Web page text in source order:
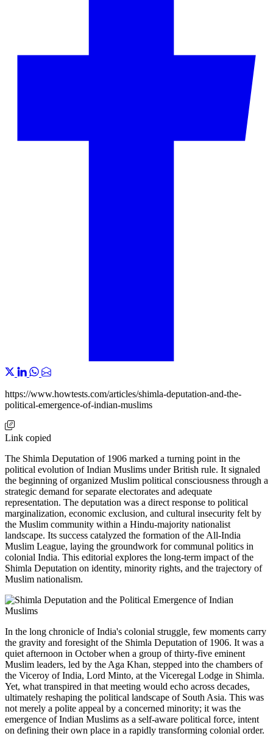
https://www.howtests.com/articles/shimla-deputation-and-the-
political-emergence-of-indian-muslims
Link copied
The Shimla Deputation of 1906 marked a turning point in the
political evolution of Indian Muslims under British rule. It signaled
the beginning of organized Muslim political consciousness through a
strategic demand for separate electorates and adequate
representation. The deputation was a direct response to political
marginalization, economic exclusion, and cultural insecurity felt by
the Muslim community within a Hindu-majority nationalist
landscape. Its success catalyzed the formation of the All-India
Muslim League, laying the groundwork for communal politics in
colonial India. This editorial explores the long-term impact of the
Shimla Deputation on identity, minority rights, and the trajectory of
Muslim nationalism.
In the long chronicle of India's colonial struggle, few moments carry
the gravity and foresight of the Shimla Deputation of 1906. It was a
quiet afternoon in October when a group of thirty-five eminent
Muslim leaders, led by the Aga Khan, stepped into the chambers of
the Viceroy of India, Lord Minto, at the Viceregal Lodge in Shimla.
Yet, what transpired in that meeting would echo across decades,
ultimately reshaping the political landscape of South Asia. This was
not merely a polite appeal by a concerned minority; it was the
emergence of Indian Muslims as a self-aware political force, intent
on defining their own place in a rapidly transforming colonial order.